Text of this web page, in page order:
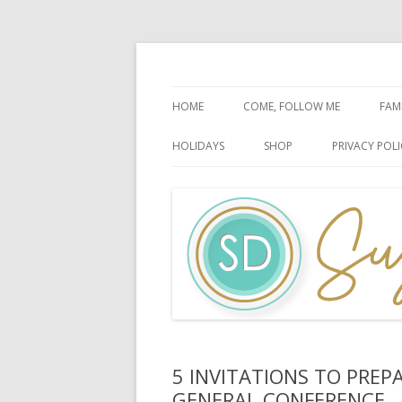
HOME COME, FOLLOW ME
BOOK OF MORMON
HOLIDAYS
EASTER
FATHER’S DAY
HALLOWEEN
PATRIOTIC CELEBRATIONS
SHOP PRIVACY
5 INVITATIONS TO